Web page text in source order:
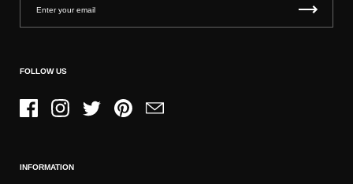
FOLLOW US
FacebookInstagramTwitter PinterestEmail
INFORMATION